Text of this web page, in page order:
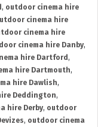
, outdoor cinema hire
cinema hire
cinema hire
cinema hire Danby,
hire Dartford ,
hire Dartmouth,
hire Dawlish,
Deddington,
hire Derby, outdoor
, outdoor cinema